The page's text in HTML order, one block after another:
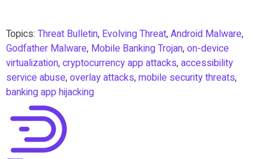
Topics: Threat Bulletin, Evolving Threat,Android Malware,
Godfather Malware, Mobile Banking Trojan,on-device
virtualization,cryptocurrency app attacks,accessibility
service abuse,overlay attacks,mobile security threats,
banking app hijacking